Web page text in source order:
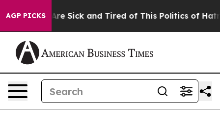
AGP PICKSAre Sick and Tired of This Politics of Hatred”